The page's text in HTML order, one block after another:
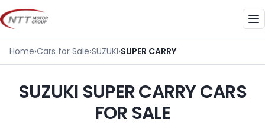
Skip
to
content
Home›Cars for Sale›SUZUKI›SUPER CARRY
SUZUKI SUPER CARRY CARS
FOR SALE